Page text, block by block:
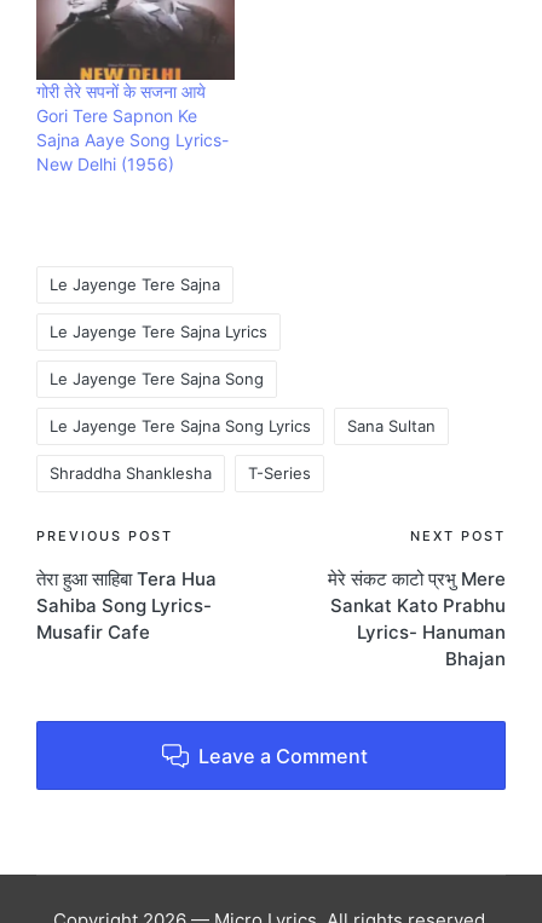
गोरी तेरे सपनों के सजना आये
Gori Tere Sapnon Ke
Sajna Aaye Song Lyrics-
New Delhi (1956)
Le Jayenge Tere Sajna
Le Jayenge Tere Sajna Lyrics
Le Jayenge Tere Sajna Song
Le Jayenge Tere Sajna Song Lyrics Sana Sultan
Shraddha Shanklesha T-Series
Post
navigation
PREVIOUS POST
तेरा हुआ साहिबा Tera Hua
Sahiba Song Lyrics-
Musafir Cafe
NEXT POST
मेरे संकट काटो प्रभु Mere
Sankat Kato Prabhu
Lyrics- Hanuman
Bhajan
Leave a Comment